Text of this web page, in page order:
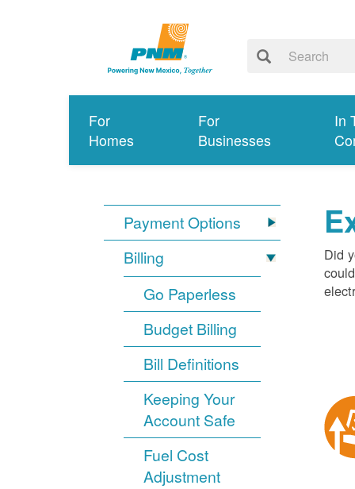
For
Homes
For
Businesses
In
Payment Options
Billing
Go Paperless
Budget Billing
Bill Definitions
Keeping Your
Account Safe
Fuel Cost
Adjustment
Did